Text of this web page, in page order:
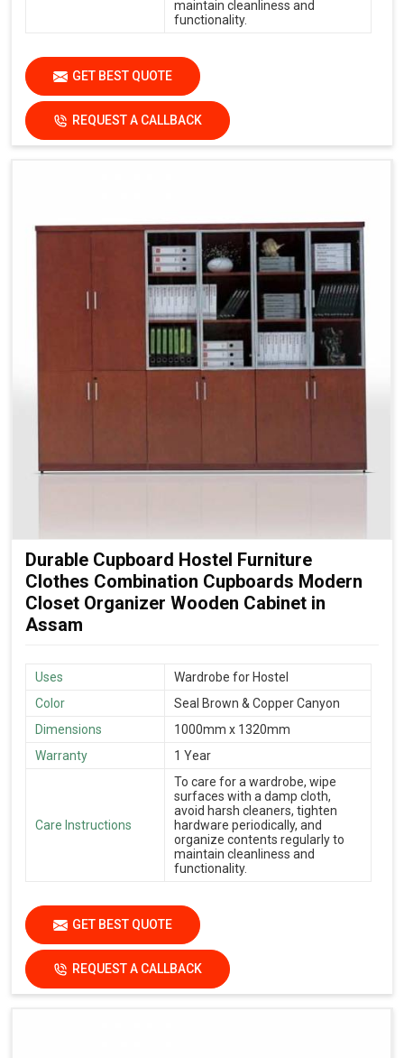
maintain cleanliness and
functionality.
GET BEST QUOTE
REQUEST A CALLBACK
Durable Cupboard Hostel Furniture
Clothes Combination Cupboards Modern
Closet Organizer Wooden Cabinet in
Assam
Uses
Wardrobe for Hostel
Color
Seal Brown & Copper Canyon
Dimensions
1000mm x 1320mm
Warranty
1 Year
Care Instructions
To care for a wardrobe, wipe
surfaces with a damp cloth,
avoid harsh cleaners, tighten
hardware periodically, and
organize contents regularly to
maintain cleanliness and
functionality.
GET BEST QUOTE
REQUEST A CALLBACK